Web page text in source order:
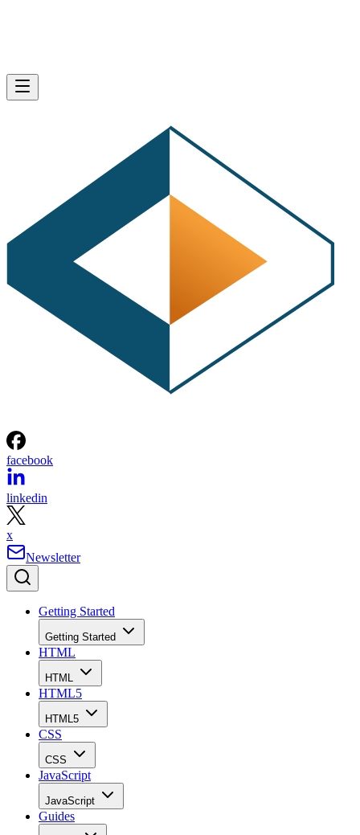
facebook
linkedin
x
Newsletter
Getting Started
Getting Started
HTML
HTML
HTML5
HTML5
CSS
CSS
JavaScript
JavaScript
Guides